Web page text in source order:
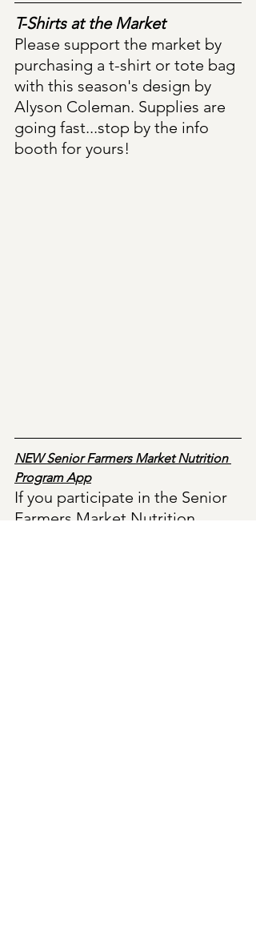
T-Shirts at the Market
Please support the market by
purchasing a t-shirt or tote bag
with this season's design by
Alyson Coleman. Supplies are
going fast...stop by the info
booth for yours!
NEW Senior Farmers Market Nutrition
Program App
If you participate in the Senior
Farmers Market Nutrition